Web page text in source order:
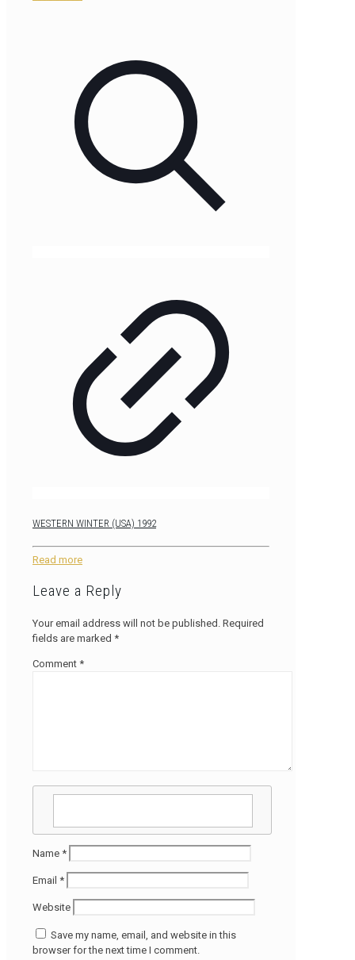
WESTERN WINTER (USA) 1992
Read more
Leave a Reply
Your email address will not be published. Required
fields are marked *
Comment *
Name *
Email *
Website
Save my name, email, and website in this
browser for the next time I comment.